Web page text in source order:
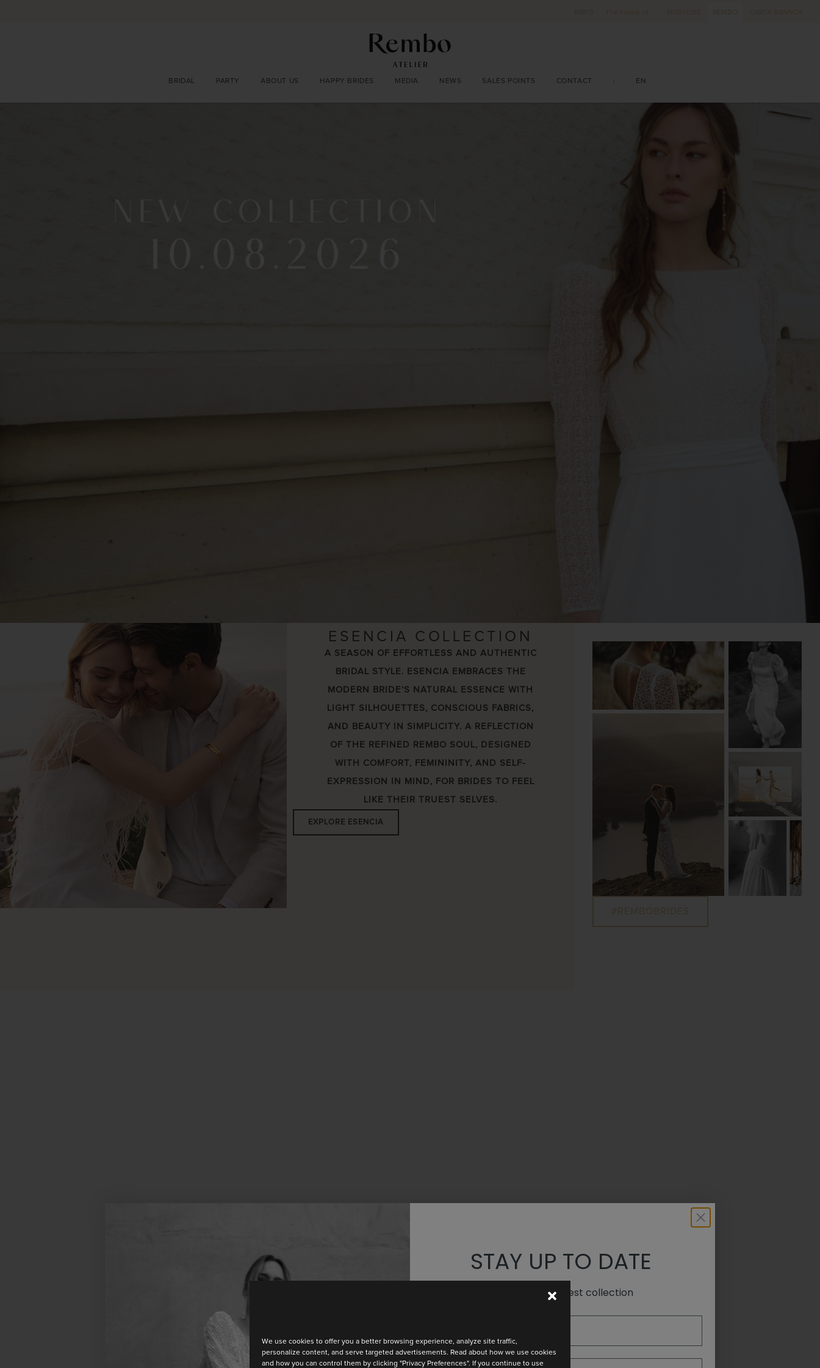
We use cookies to offer you a better browsing experience, analyze site traffic,
personalize content, and serve targeted advertisements. Read about how we use cookies
and how you can control them by clicking "Privacy Preferences". If you continue to use
BRIDAL PARTY ABOUT US HAPPY BRIDES MEDIA NEWS SALES POINTS CONTACT EN
ESENCIA COLLECTION
A SEASON OF EFFORTLESS AND AUTHENTIC
BRIDAL STYLE. ESENCIA EMBRACES THE
MODERN BRIDE’S NATURAL ESSENCE WITH
LIGHT SILHOUETTES, CONSCIOUS FABRICS,
AND BEAUTY IN SIMPLICITY. A REFLECTION
OF THE REFINED REMBO SOUL, DESIGNED
WITH COMFORT, FEMININITY, AND SELF-
EXPRESSION IN MIND, FOR BRIDES TO FEEL
LIKE THEIR TRUEST SELVES.
EXPLORE ESENCIA
STAY UP TO DATE
Discover the latest collection